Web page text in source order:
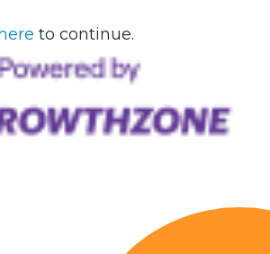
to continue.